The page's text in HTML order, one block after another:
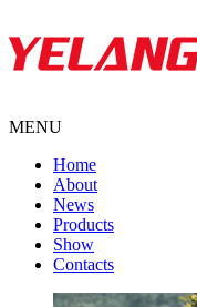
MENU
Home
About
News
Products
Show
Contacts